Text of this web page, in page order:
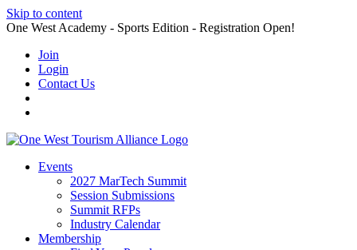
Skip to content
One West Academy - Sports Edition - Registration Open!
Join
Login
Contact Us
Events
2027 MarTech Summit
Session Submissions
Summit RFPs
Industry Calendar
Membership